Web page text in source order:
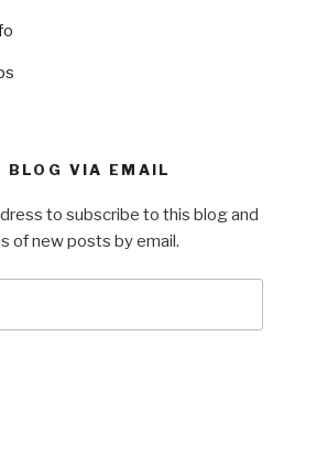
BLOG VIA EMAIL
to subscribe to this blog and
of new posts by email.